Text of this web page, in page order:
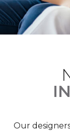
Our